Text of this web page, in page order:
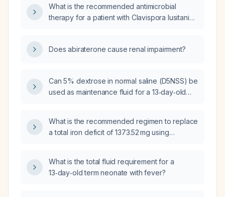
What is the recommended antimicrobial
therapy for a patient with Clavispora lusitaniae
Does abiraterone cause renal impairment?
Can 5% dextrose in normal saline (D5NSS) be
used as maintenance fluid for a 13‑day‑old
What is the recommended regimen to replace
a total iron deficit of 1373.52 mg using
What is the total fluid requirement for a
13‑day‑old term neonate with fever?